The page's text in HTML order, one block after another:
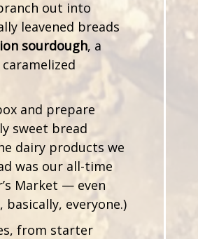
out into
leavened breads
sourdough, a
and prepare
sweet bread
dairy products we
was our all-time
Market — even
everyone.)
from starter